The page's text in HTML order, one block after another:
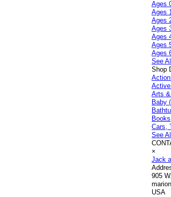
Ages
Ages
Ages
Ages
Ages
Ages
Ages
See
Shop
Arts
Baby
Cars,
See
×
Jack
905
USA